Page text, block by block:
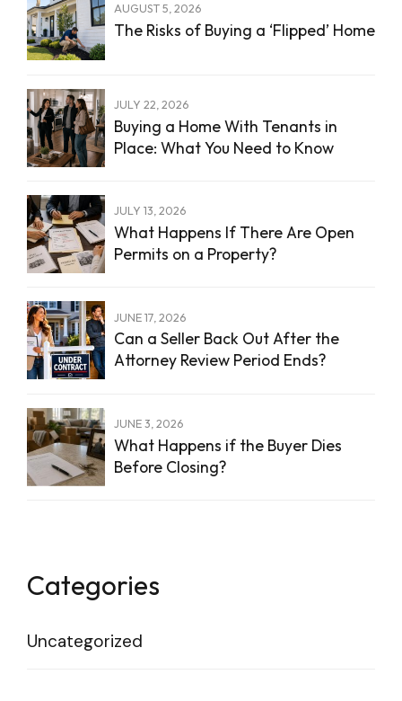
AUGUST 5, 2026
The Risks of Buying a ‘Flipped’ Home
JULY 22, 2026
Buying a Home With Tenants in
Place: What You Need to Know
JULY 13, 2026
What Happens If There Are Open
Permits on a Property?
JUNE 17, 2026
Can a Seller Back Out After the
Attorney Review Period Ends?
JUNE 3, 2026
What Happens if the Buyer Dies
Before Closing?
Categories
Uncategorized